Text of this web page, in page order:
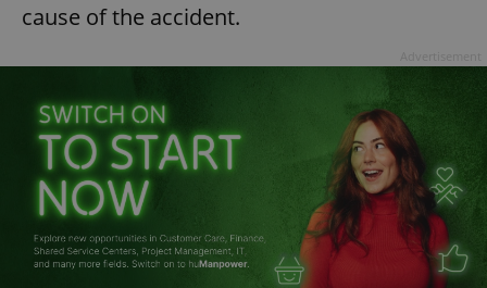
cause of the accident.